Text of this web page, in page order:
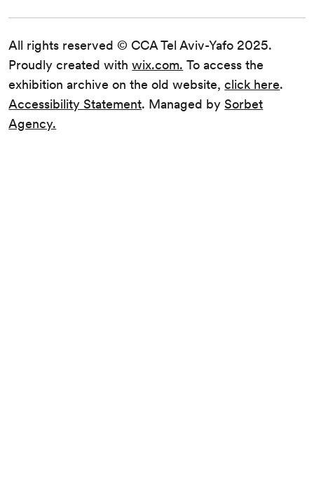
All rights reserved © CCA Tel Aviv-Yafo 2025.
Proudly created withwix.com. To access the
exhibition archive on the old website,click here.
Accessibility Statement. Managed bySorbet
Agency.